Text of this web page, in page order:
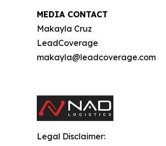
MEDIA CONTACT
Makayla Cruz
LeadCoverage
makayla@leadcoverage.com
Legal Disclaimer: